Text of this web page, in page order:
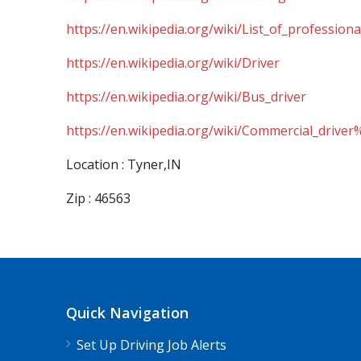
https://en.wikipedia.org/wiki/
https://en.wikipedia.org/wiki/Driver
https://en.wikipedia.org/wiki/Bus_driver
https://en.wikipedia.org/wiki/
Location : Tyner,IN
Zip : 46563
Quick Navigation
Set Up Driving Job Alerts